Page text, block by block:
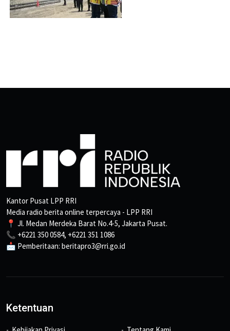
Kantor Pusat LPP RRI
Media radio berita online terpercaya - LPP RRI
📍 Jl. Medan Merdeka Barat No.4-5, Jakarta Pusat.
📞 +6221 350 0584, +6221 351 1086
📩 Pemberitaan: beritapro3@rri.go.id
Ketentuan